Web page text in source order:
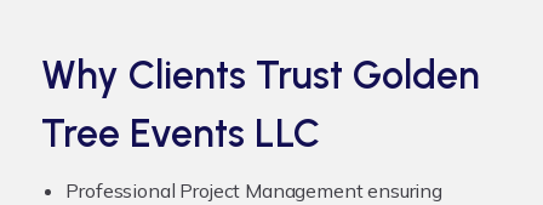
Why Clients Trust Golden
Tree Events LLC
Professional Project Management ensuring